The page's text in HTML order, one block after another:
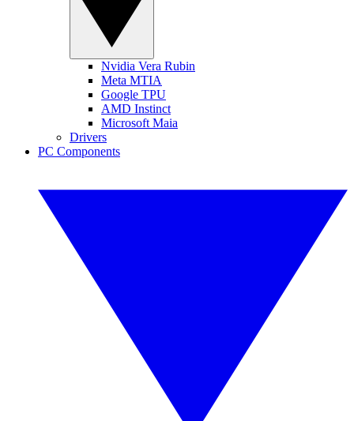
Nvidia Vera Rubin
Meta MTIA
Google TPU
AMD Instinct
Microsoft Maia
Drivers
PC Components